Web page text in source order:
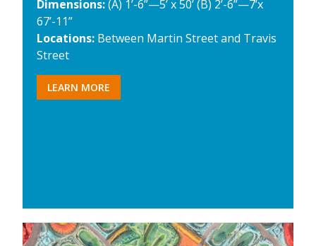
Dimensions:(A) 1’-6”—5’ x 50’ (B) 2’-6”—7’x
67’-11”
Locations: Between Martin Street and Travis
Street
LEARN MORE